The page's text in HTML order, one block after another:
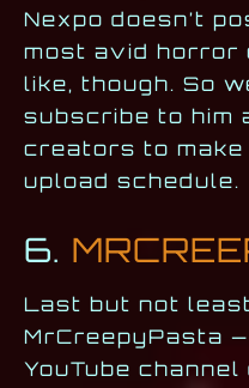
Nexpo doesn’t
most avid horror
like, though. So
subscribe to him
creators to
upload schedule.
6.
Last but not
MrCreepyPasta
YouTube